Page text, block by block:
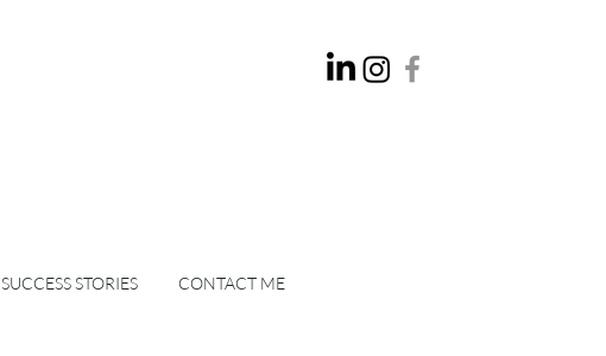
SUCCESS STORIES CONTACT ME